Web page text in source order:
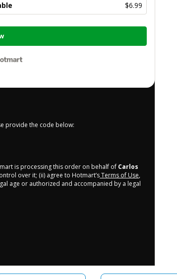
$6.99
provide the code below:
is processing this order on behalf of Carlos
over it; (ii) agree to Hotmart’sTerms of Use,
age or authorized and accompanied by a legal